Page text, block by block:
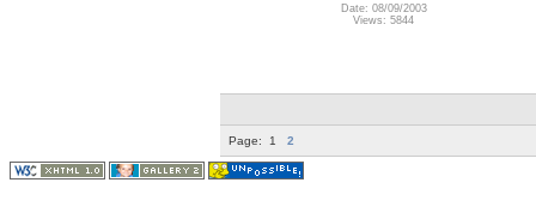
Date: 08/09/2003
Views: 5844
Page: 1 2